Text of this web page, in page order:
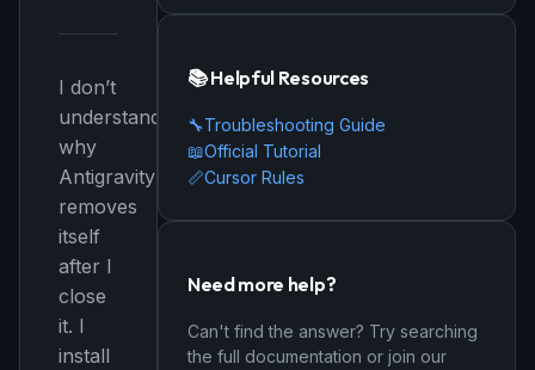
I don’t
understand
why
Antigravity
removes
itself
after I
close
it. I
install
📚 Helpful Resources
🔧Troubleshooting Guide
📖Official Tutorial
📏Cursor Rules
Need more help?
Can't find the answer? Try searching
the full documentation or join our